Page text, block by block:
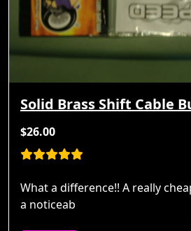
Solid Brass Shift Cable
$26.00
What a difference!! A really
a noticeab